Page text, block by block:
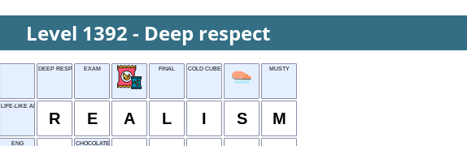
Level 1392 - Deep respect
DEEP RESPECT EXAM FINAL COLD CUBE MUSTY
LIFE-LIKE ART STYLE
R E A L I S M
ENG
CHOCOLATE SOURCE